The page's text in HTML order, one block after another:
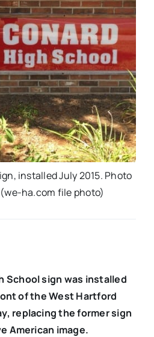
installed July 2015. Photo
ha.com file photo)
School sign was installed
of the West Hartford
replacing the former sign
American image.